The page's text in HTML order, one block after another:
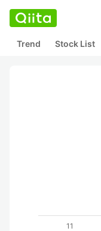
Trend Stock List
11